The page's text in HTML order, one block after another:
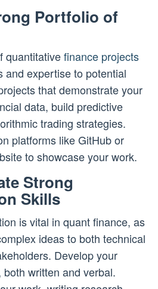
Portfolio of
quantitativefinance projects
and expertise to potential
that demonstrate your
data, build predictive
trading strategies.
platforms like GitHub or
to showcase your work.
Strong
Skills
is vital in quant finance, as
ideas to both technical
Develop your
written and verbal.